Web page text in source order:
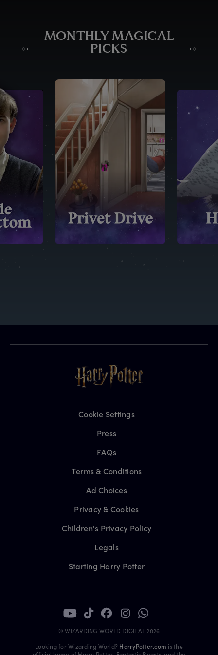
MONTHLY MAGICAL
PICKS
Cookie Settings
Press
FAQs
Terms & Conditions
Ad Choices
Privacy & Cookies
Children's Privacy Policy
Legals
Starting Harry Potter
© WIZARDING WORLD DIGITAL 2026
Looking for Wizarding World? HarryPotter.com is the